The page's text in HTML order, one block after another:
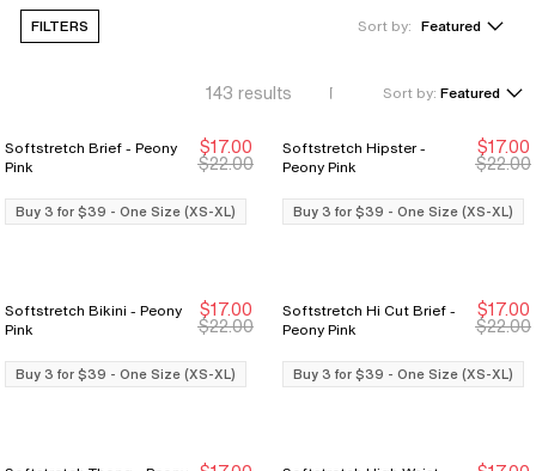
FILTERS Sort by: Featured
143 results Sort by: Featured
Buy 3 for $39
Buy 3 for $39
Softstretch Brief - Peony
Pink
$17.00
$22.00
Buy 3 for $39 - One Size (XS-XL)
Buy 3 for $39
Buy 3 for $39
Softstretch Hipster -
Peony Pink
$17.00
$22.00
Buy 3 for $39 - One Size (XS-XL)
Buy 3 for $39
Buy 3 for $39
Softstretch Bikini - Peony
Pink
$17.00
$22.00
Buy 3 for $39 - One Size (XS-XL)
Buy 3 for $39
Buy 3 for $39
Softstretch Hi Cut Brief -
Peony Pink
$17.00
$22.00
Buy 3 for $39 - One Size (XS-XL)